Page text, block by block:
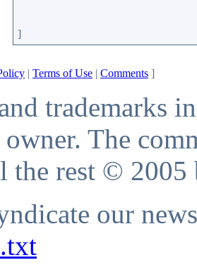
]
| Terms of Use | Comments ]
trademarks
owner. The
the rest © 2005
our